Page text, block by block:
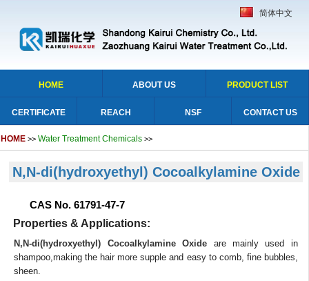
简体中文
HOME ABOUT US PRODUCT LIST
CERTIFICATE REACH NSF CONTACT US
HOME >> Water Treatment Chemicals >>
N,N-di(hydroxyethyl) Cocoalkylamine Oxide
CAS No. 61791-47-7
Properties & Applications:
N,N-di(hydroxyethyl) Cocoalkylamine Oxide are mainly used in
shampoo,making the hair more supple and easy to comb, fine bubbles,
sheen.